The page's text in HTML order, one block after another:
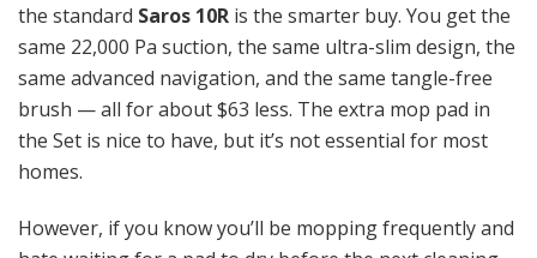
the standard Saros 10R is the smarter buy. You get the
same 22,000 Pa suction, the same ultra-slim design, the
same advanced navigation, and the same tangle-free
brush — all for about $63 less. The extra mop pad in
the Set is nice to have, but it’s not essential for most
homes.
However, if you know you’ll be mopping frequently and